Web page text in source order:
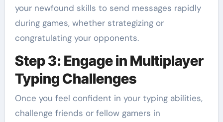
your newfound skills to send messages rapidly
during games, whether strategizing or
congratulating your opponents.
Step 3: Engage in Multiplayer
Typing Challenges
Once you feel confident in your typing abilities,
challenge friends or fellow gamers in